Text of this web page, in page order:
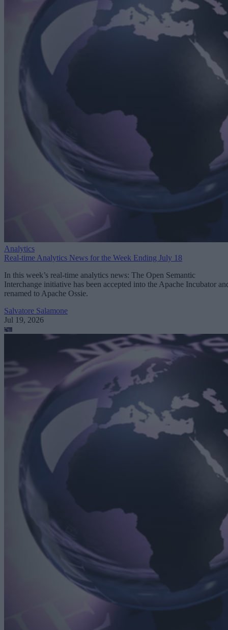
Analytics
Real-time Analytics News for the Week Ending July 18
In this week’s real-time analytics news: The Open Semantic
Interchange initiative has been accepted into the Apache Incubator
renamed to Apache Ossie.
Salvatore Salamone
Jul 19, 2026